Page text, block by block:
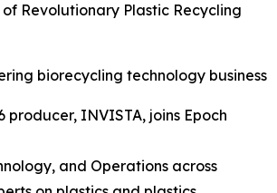
Revolutionary Plastic Recycling
biorecycling technology business
INVISTA, joins Epoch
and Operations across